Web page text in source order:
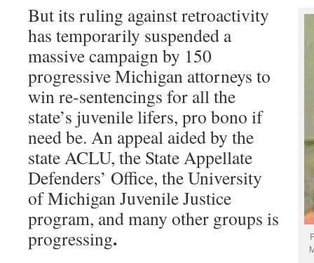
But its ruling against retroactivity
has temporarily suspended a
massive campaign by 150
progressive Michigan attorneys to
win re-sentencings for all the
state’s juvenile lifers, pro bono if
need be. An appeal aided by the
state ACLU, the State Appellate
Defenders’ Office, the University
of Michigan Juvenile Justice
program, and many other groups is
progressing.